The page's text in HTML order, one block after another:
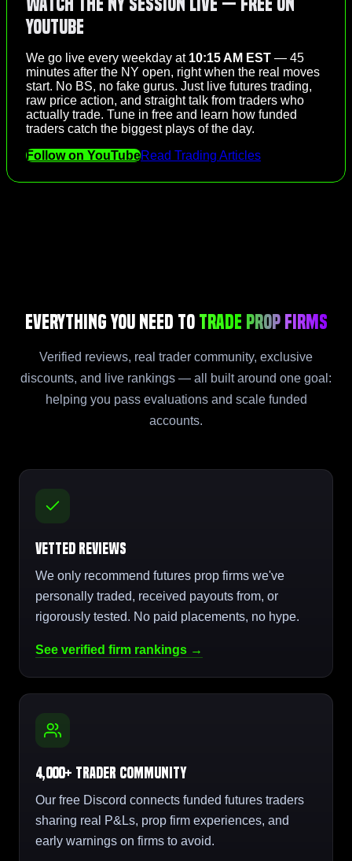
Watch the NY Session Live — Free on
YouTube
We go live every weekday at 10:15 AM EST — 45
minutes after the NY open, right when the real moves
start. No BS, no fake gurus. Just live futures trading,
raw price action, and straight talk from traders who
actually trade. Tune in free and learn how funded
traders catch the biggest plays of the day.
Follow on YouTubeRead Trading Articles
Everything You Need to Trade Prop Firms
Verified reviews, real trader community, exclusive
discounts, and live rankings — all built around one goal:
helping you pass evaluations and scale funded
accounts.
Vetted Reviews
We only recommend futures prop firms we've
personally traded, received payouts from, or
rigorously tested. No paid placements, no hype.
See verified firm rankings →
4,000+ Trader Community
Our free Discord connects funded futures traders
sharing real P&Ls, prop firm experiences, and
early warnings on firms to avoid.